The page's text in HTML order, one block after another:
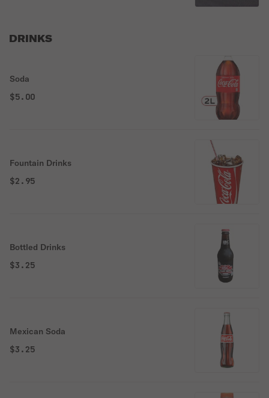
DRINKS
Soda
$5.00
Fountain Drinks
$2.95
Bottled Drinks
$3.25
Mexican Soda
$3.25